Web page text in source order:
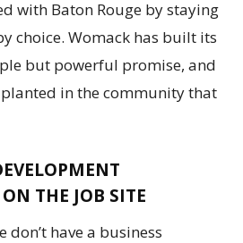
with Baton Rouge by staying
choice. Womack has built its
but powerful promise, and
in the community that
THE JOB SITE
don’t have a business